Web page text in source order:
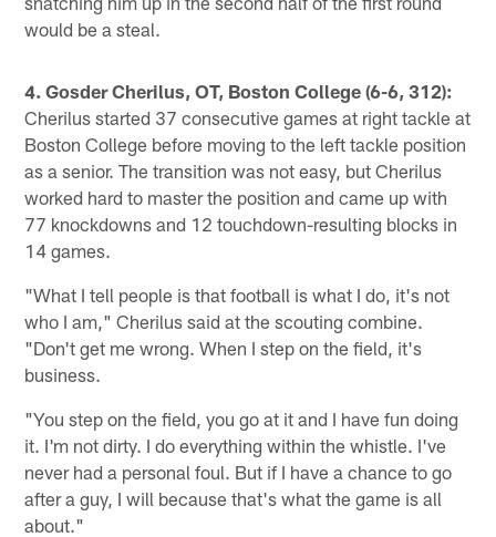
would be a steal.
4. Gosder Cherilus, OT, Boston College (6-6, 312):
Cherilus started 37 consecutive games at right tackle at
Boston College before moving to the left tackle position
as a senior. The transition was not easy, but Cherilus
worked hard to master the position and came up with
77 knockdowns and 12 touchdown-resulting blocks in
14 games.
"What I tell people is that football is what I do, it's not
who I am," Cherilus said at the scouting combine.
"Don't get me wrong. When I step on the field, it's
business.
"You step on the field, you go at it and I have fun doing
it. I'm not dirty. I do everything within the whistle. I've
never had a personal foul. But if I have a chance to go
after a guy, I will because that's what the game is all
about."